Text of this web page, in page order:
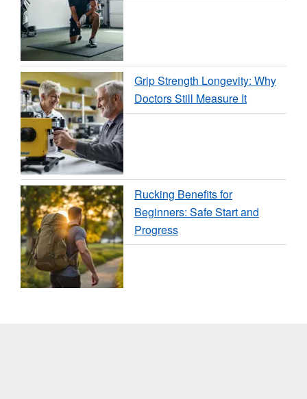
Grip Strength Longevity: Why
Doctors Still Measure It
Rucking Benefits for
Beginners: Safe Start and
Progress